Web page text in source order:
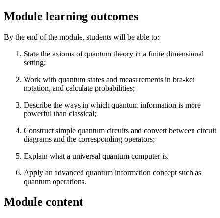
Module learning outcomes
By the end of the module, students will be able to:
State the axioms of quantum theory in a finite-dimensional
setting;
Work with quantum states and measurements in bra-ket
notation, and calculate probabilities;
Describe the ways in which quantum information is more
powerful than classical;
Construct simple quantum circuits and convert between circuit
diagrams and the corresponding operators;
Explain what a universal quantum computer is.
Apply an advanced quantum information concept such as
quantum operations.
Module content